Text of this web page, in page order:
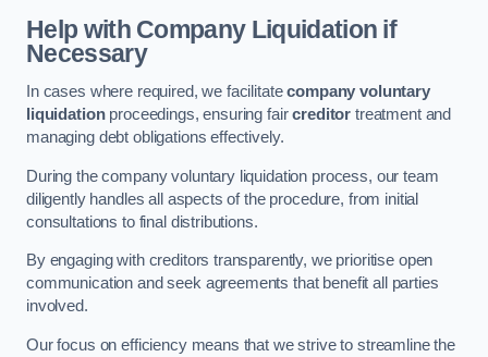
Help with Company Liquidation if
Necessary
In cases where required, we facilitatecompany voluntary
liquidationproceedings, ensuring faircreditor treatment and
managing debt obligations effectively.
During the company voluntary liquidation process, our team
diligently handles all aspects of the procedure, from initial
consultations to final distributions.
By engaging with creditors transparently, we prioritise open
communication and seek agreements that benefit all parties
involved.
Our focus on efficiency means that we strive to streamline the